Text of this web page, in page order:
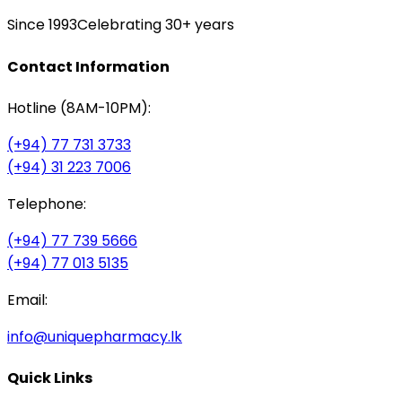
Since 1993Celebrating 30+ years
Contact Information
Hotline (8AM-10PM):
(+94) 77 731 3733
(+94) 31 223 7006
Telephone:
(+94) 77 739 5666
(+94) 77 013 5135
Email:
info@uniquepharmacy.lk
Quick Links